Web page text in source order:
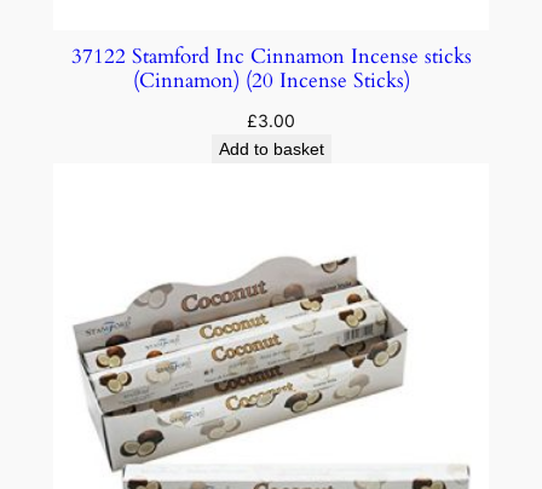
37122 Stamford Inc Cinnamon Incense sticks
(Cinnamon) (20 Incense Sticks)
£3.00
Add to basket